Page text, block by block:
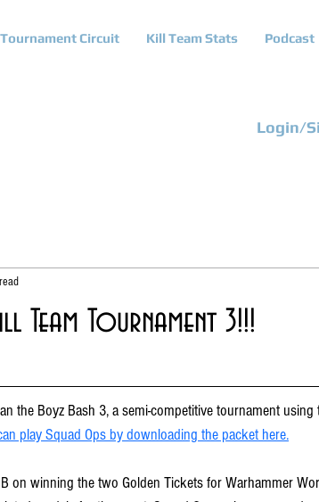
Tournament Circuit Kill Team Stats Podcast
Login/
Team Tournament 3!!!
the Boyz Bash 3, a semi-competitive tournament
play Squad Ops by downloading the packet here.
on winning the two Golden Tickets for Warhammer